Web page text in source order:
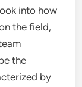
into how
the field,
the
by